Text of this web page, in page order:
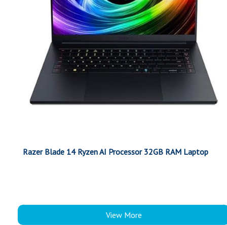
Razer Blade 14 Ryzen AI Processor 32GB RAM Laptop
View More